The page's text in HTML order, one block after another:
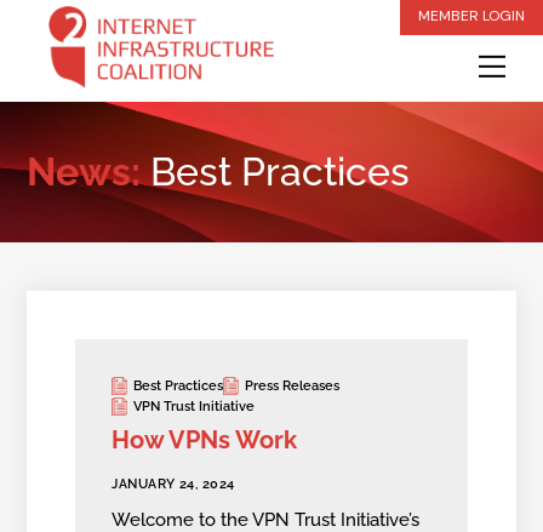
content
MEMBER LOGIN
News:Best Practices
Best Practices
Press Releases
VPN Trust Initiative
How VPNs Work
JANUARY 24, 2024
Welcome to the VPN Trust Initiative’s